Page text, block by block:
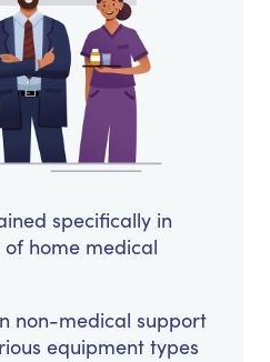
specifically in
home medical
non-medical support
equipment types